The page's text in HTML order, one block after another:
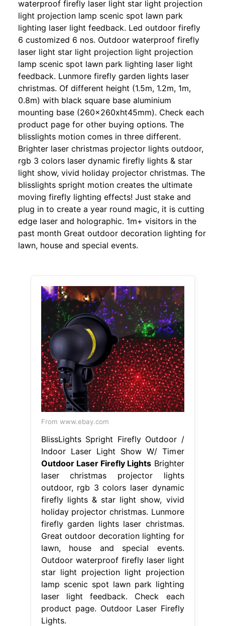
waterproof firefly laser light star light projection
light projection lamp scenic spot lawn park
lighting laser light feedback. Led outdoor firefly
6 customized 6 nos. Outdoor waterproof firefly
laser light star light projection light projection
lamp scenic spot lawn park lighting laser light
feedback. Lunmore firefly garden lights laser
christmas. Of different height (1.5m, 1.2m, 1m,
0.8m) with black square base aluminium
mounting base (260x260xht45mm). Check each
product page for other buying options. The
blisslights motion comes in three different.
Brighter laser christmas projector lights outdoor,
rgb 3 colors laser dynamic firefly lights & star
light show, vivid holiday projector christmas. The
blisslights spright motion creates the ultimate
moving firefly lighting effects! Just stake and
plug in to create a year round magic, it is cutting
edge laser and holographic. 1m+ visitors in the
past month Great outdoor decoration lighting for
lawn, house and special events.
From www.ebay.com
BlissLights Spright Firefly Outdoor /
Indoor Laser Light Show W/ Timer
Outdoor Laser Firefly Lights Brighter
laser christmas projector lights
outdoor, rgb 3 colors laser dynamic
firefly lights & star light show, vivid
holiday projector christmas. Lunmore
firefly garden lights laser christmas.
Great outdoor decoration lighting for
lawn, house and special events.
Outdoor waterproof firefly laser light
star light projection light projection
lamp scenic spot lawn park lighting
laser light feedback. Check each
product page. Outdoor Laser Firefly
Lights.